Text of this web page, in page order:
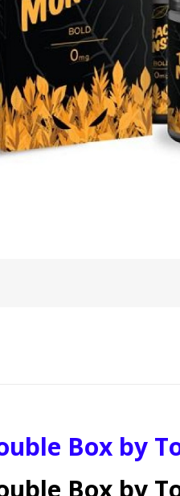
Box by
Box by